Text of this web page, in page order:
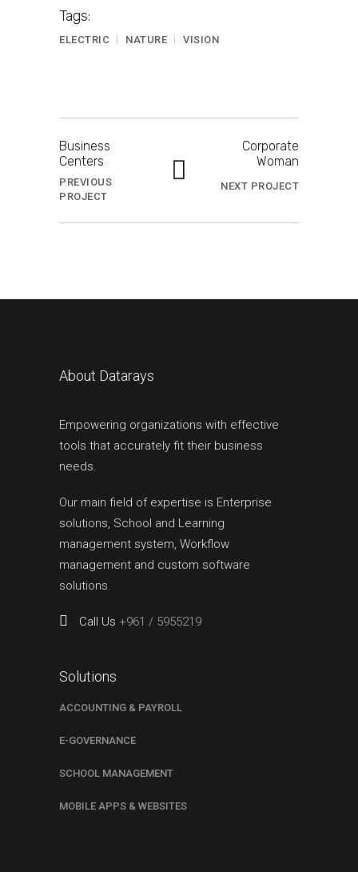
Tags:
ELECTRIC NATURE VISION
Business
Centers
PREVIOUS
PROJECT
Corporate
Woman
NEXT PROJECT
About Datarays
Empowering organizations with effective
tools that accurately fit their business
needs.
Our main field of expertise is Enterprise
solutions, School and Learning
management system, Workflow
management and custom software
solutions.
Call Us +961 / 5955219
Solutions
ACCOUNTING & PAYROLL
E-GOVERNANCE
SCHOOL MANAGEMENT
MOBILE APPS & WEBSITES